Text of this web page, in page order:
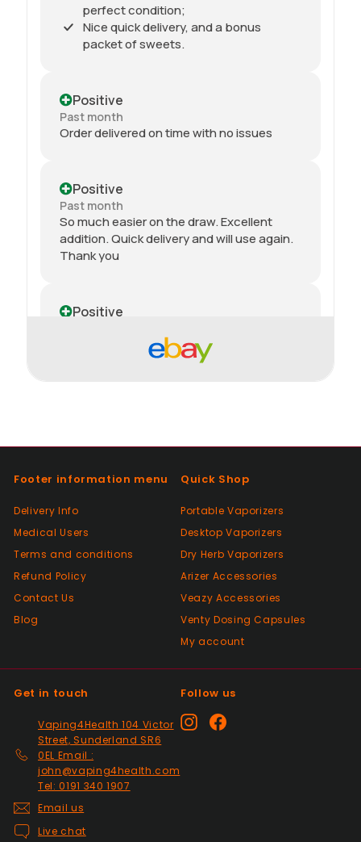
perfect condition;
Nice quick delivery, and a bonus
packet of sweets.
Positive
Past month
Order delivered on time with no issues
Positive
Past month
So much easier on the draw. Excellent
addition. Quick delivery and will use again.
Thank you
Positive
Received my 2nd order today and am
impressed yet again by the quality and
Past month
resolved, thanks so much. Will definitely be
a returning customer and placed my 2nd
order. 👍
Great product spewd of posting
Positive
responded to my questions immediately,
quick dispatch and quick delivery even on
2nd class. They even included sweets with
the package. top tier seller.
Positive
Footer information menu
Delivery Info
Medical Users
Terms and conditions
Refund Policy
Contact Us
Blog
Quick Shop
Portable Vaporizers
Desktop Vaporizers
Dry Herb Vaporizers
Arizer Accessories
Veazy Accessories
Venty Dosing Capsules
My account
Get in touch
Vaping4Health 104 Victor
Street, Sunderland SR6
0EL Email :
john@vaping4health.com
Tel: 0191 340 1907
Email us
Live chat
Follow us
InstagramFacebook